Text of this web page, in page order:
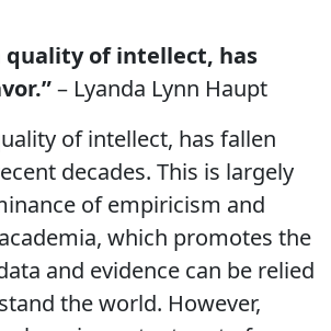
quality of intellect, has
– Lyanda Lynn Haupt
of intellect, has fallen
decades. This is largely
of empiricism and
which promotes the
and evidence can be relied
the world. However,